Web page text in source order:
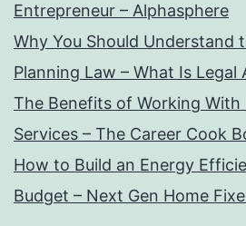
Entrepreneur – Alphasphere
Why You Should Understand
Planning Law – What Is Legal
The Benefits of Working With
Services – The Career Cook
How to Build an Energy
Budget – Next Gen Home